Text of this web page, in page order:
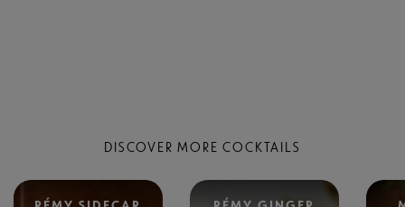
DISCOVER MORE COCKTAILS